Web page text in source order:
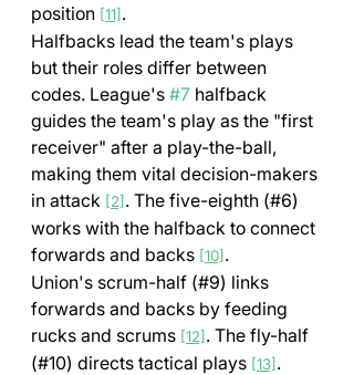
position [11] .
Halfbacks lead the team's plays
but their roles differ between
codes. League's #7 halfback
guides the team's play as the "first
receiver" after a play-the-ball,
making them vital decision-makers
in attack [2] . The five-eighth (#6)
works with the halfback to connect
forwards and backs [10] .
Union's scrum-half (#9) links
forwards and backs by feeding
rucks and scrums [12] . The fly-half
(#10) directs tactical plays [13] .